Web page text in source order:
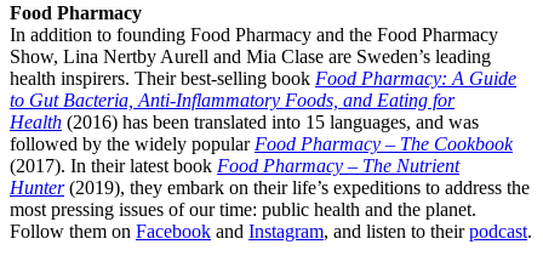
Food Pharmacy
In addition to founding Food Pharmacy and the Food Pharmacy
Show, Lina Nertby Aurell and Mia Clase are Sweden’s leading
health inspirers. Their best-selling book Food Pharmacy: A Guide
to Gut Bacteria, Anti-Inflammatory Foods, and Eating for
Health (2016) has been translated into 15 languages, and was
followed by the widely popular Food Pharmacy – The Cookbook
(2017). In their latest book Food Pharmacy – The Nutrient
Hunter(2019), they embark on their life’s expeditions to address the
most pressing issues of our time: public health and the planet.
Follow them on Facebook and Instagram, and listen to theirpodcast.